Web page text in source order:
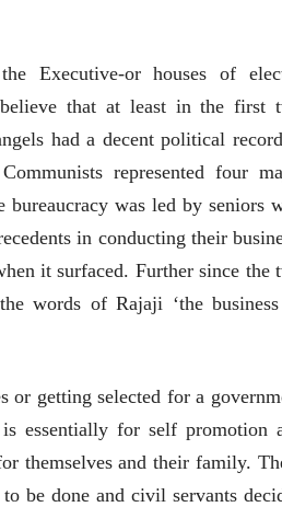
Executive-or houses of
believe that at least in the first
had a decent political
represented four
was led by seniors
in conducting their
it surfaced. Further since the
words of Rajaji ‘the
or getting selected for a
essentially for self promotion
themselves and their family.
be done and civil servants